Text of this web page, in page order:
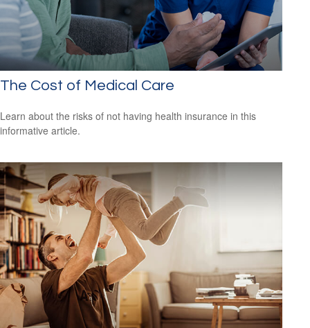
The Cost of Medical Care
Learn about the risks of not having health insurance in this
informative article.